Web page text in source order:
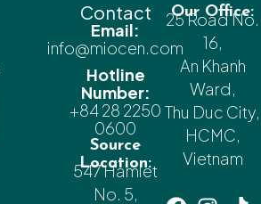
Contact
Email:
info@miocen.com
Hotline
Number:
+84 28 2250
0600
Source
Location:
547 Hamlet
No. 5,
Our Office:
25 Road No.
16,
An Khanh
Ward,
Thu Duc City,
HCMC,
Vietnam